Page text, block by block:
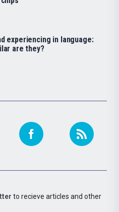
to recieve articles and other
experiencing in language:
are they?